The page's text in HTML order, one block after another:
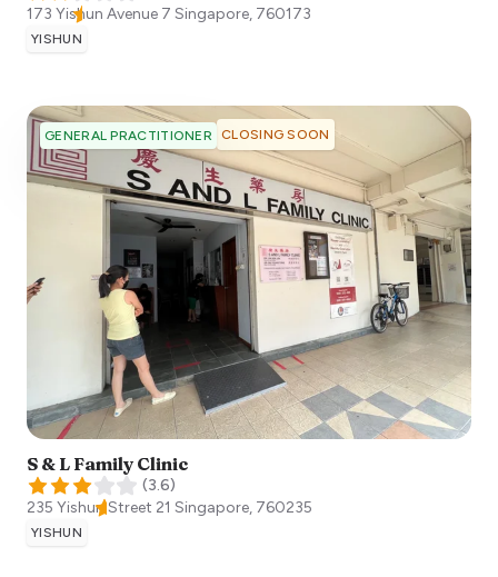
173 Yishun Avenue 7 Singapore, 760173
YISHUN
GENERAL PRACTITIONER CLOSING SOON
S & L Family Clinic
(3.6)
235 Yishun Street 21 Singapore, 760235
YISHUN